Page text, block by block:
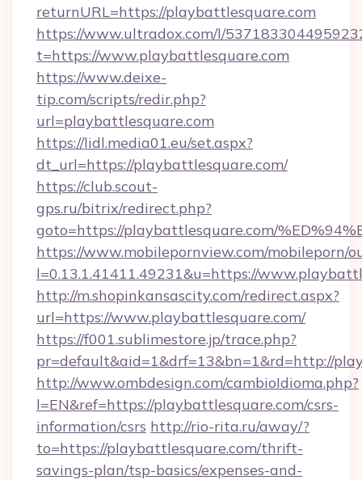
returnURL=https://playbattlesquare.com
https://www.ultradox.com/l/
t=https://www.playbattlesquare.com
https://www.deixe-
tip.com/scripts/redir.php?
url=playbattlesquare.com
https://lidl.media01.eu/set.aspx?
dt_url=https://playbattlesquare.com/
https://club.scout-
gps.ru/bitrix/redirect.php?
goto=https://playbattlesquare.com/
https://www.mobilepornview.com/mobileporn/
l=0.13.1.41411.49231&u=https://
http://m.shopinkansascity.com/redirect.aspx?
url=https://www.playbattlesquare.com/
https://f001.sublimestore.jp/trace.php?
pr=default&aid=1&drf=13&bn=1&rd=http://
http://www.ombdesign.com/cambioIdioma.php?
l=EN&ref=https://playbattlesquare.com/csrs-
information/csrs http://rio-rita.ru/away/?
to=https://playbattlesquare.com/thrift-
savings-plan/tsp-basics/expenses-and-